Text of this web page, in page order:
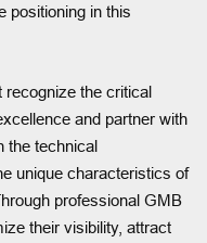
positioning in this
recognize the critical
and partner with
the technical
unique characteristics of
professional GMB
their visibility, attract